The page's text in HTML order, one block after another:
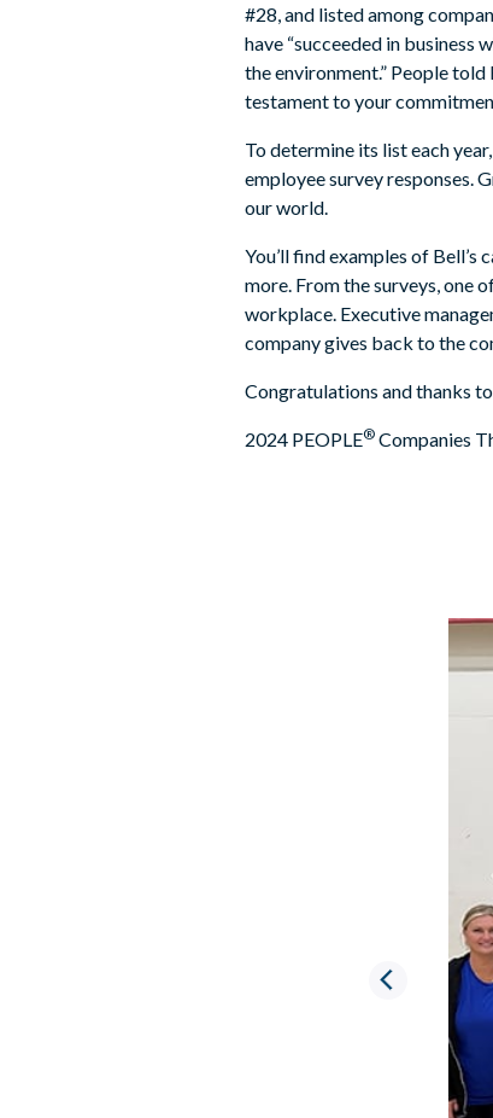
#28, and listed among
have “succeeded in
the environment.” People
testament to your
To determine its list each
employee survey responses.
our world.
You’ll find examples of
more. From the surveys, one
workplace. Executive
company gives back to the
Congratulations and thanks
2024 PEOPLE® Companies